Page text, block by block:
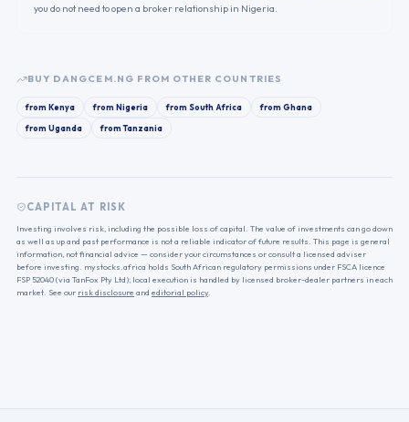
you do not need to open a broker relationship in Nigeria.
BUY DANGCEM.NG FROM OTHER COUNTRIES
fromKenya fromNigeria fromSouth Africa fromGhana
fromUganda fromTanzania
CAPITAL AT RISK
Investing involves risk, including the possible loss of capital. The value of investments can go down
as well as up and past performance is not a reliable indicator of future results. This page is general
information, not financial advice — consider your circumstances or consult a licensed adviser
before investing. mystocks.africa holds South African regulatory permissions under FSCA licence
FSP 52040 (via TanFox Pty Ltd); local execution is handled by licensed broker-dealer partners in each
market. See our risk disclosure and editorial policy.